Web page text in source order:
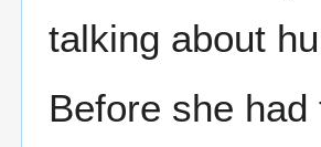
talking about
Before she